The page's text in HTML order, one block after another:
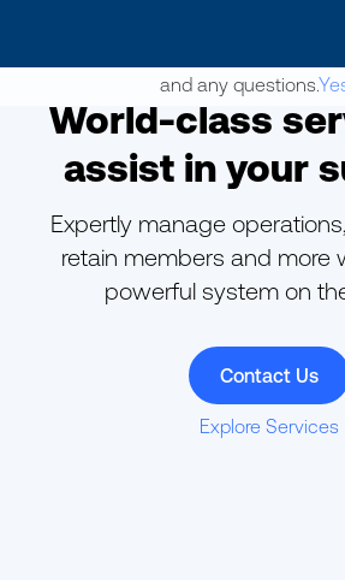
World-class
assist in your
Expertly manage
retain members and more
powerful system on
Contact Us
Explore Services
May we use cookies to track your
and any questions.